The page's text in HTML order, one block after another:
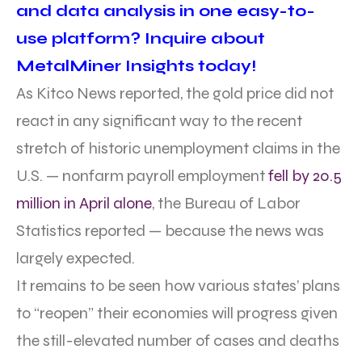
and data analysis in one easy-to-
use platform? Inquire about
MetalMiner Insights today!
As Kitco News reported, the gold price did not
react in any significant way to the recent
stretch of historic unemployment claims in the
U.S. — nonfarm payroll employmentfell by 20.5
million in April alone, the Bureau of Labor
Statistics reported — because the news was
largely expected.
It remains to be seen how various states’ plans
to “reopen” their economies will progress given
the still-elevated number of cases and deaths